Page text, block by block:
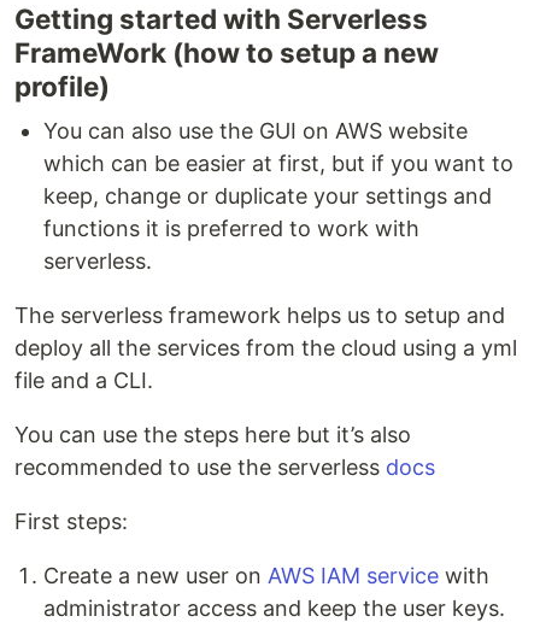
Getting started with Serverless
FrameWork (how to setup a new
profile)
You can also use the GUI on AWS website
which can be easier at first, but if you want to
keep, change or duplicate your settings and
functions it is preferred to work with
serverless.
The serverless framework helps us to setup and
deploy all the services from the cloud using a yml
file and a CLI.
You can use the steps here but it’s also
recommended to use the serverless docs
First steps:
Create a new user on AWS IAM service with
administrator access and keep the user keys.